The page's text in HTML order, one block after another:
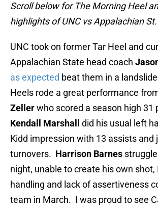
Scroll below for The Morning Heel
highlights of UNC vs Appalachian St.
UNC took on former Tar Heel and
Appalachian State head coach
as expected beat them in a
Heels rode a great performance
Zellerwho scored a season high 31
Kendall Marshall
did his usual left
Kidd impression with 13 assists and
turnovers. Harrison Barnes
night, unable to create his own shot,
handling and lack of assertiveness
team in March. I was proud to see